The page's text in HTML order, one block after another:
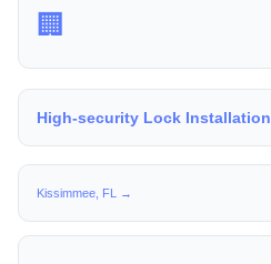
🏢
High-security Lock Installation
Kissimmee, FL →